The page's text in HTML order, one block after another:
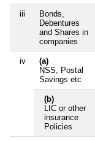
iii
Bonds,
Debentures
and Shares in
companies
iv
(a)
NSS, Postal
Savings etc
(b)
LIC or other
insurance
Policies